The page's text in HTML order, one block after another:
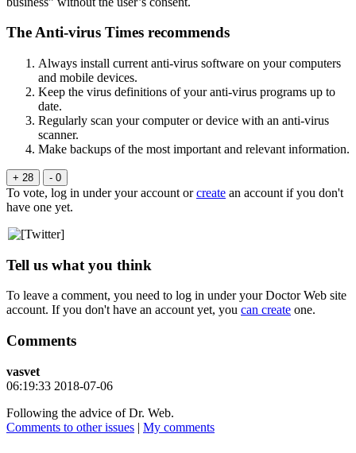
The Anti-virus Times recommends
Always install current anti-virus software on your computers
and mobile devices.
Keep the virus definitions of your anti-virus programs up to
date.
Regularly scan your computer or device with an anti-virus
scanner.
Make backups of the most important and relevant information.
+ 28 - 0
To vote, log in under your account orcreate an account if you don't
have one yet.
Tell us what you think
To leave a comment, you need to log in under your Doctor Web site
account. If you don't have an account yet, you can create one.
Comments
vasvet
06:19:33 2018-07-06
Following the advice of Dr. Web.
Comments to other issues | My comments